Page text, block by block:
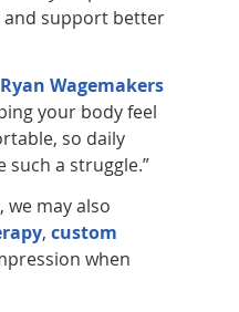
support better
Wagemakers
your body feel
so daily
such a struggle.”
we may also
,custom
when